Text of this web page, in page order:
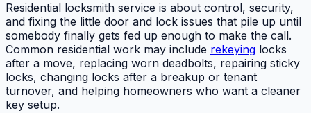
Residential locksmith service is about control, security,
and fixing the little door and lock issues that pile up until
somebody finally gets fed up enough to make the call.
Common residential work may include rekeying locks
after a move, replacing worn deadbolts, repairing sticky
locks, changing locks after a breakup or tenant
turnover, and helping homeowners who want a cleaner
key setup.